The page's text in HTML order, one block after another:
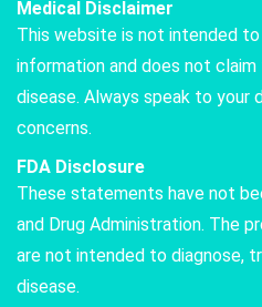
Medical Disclaimer
This website is not intended
information and does not
disease. Always speak to your
concerns.
FDA Disclosure
These statements have not
and Drug Administration. The
are not intended to diagnose,
disease.